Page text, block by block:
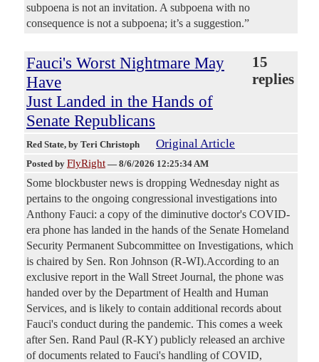
subpoena is not an invitation. A subpoena with no
consequence is not a subpoena; it’s a suggestion.”
Fauci's Worst Nightmare May
Have
Just Landed in the Hands of
Senate Republicans
15
replies
Red State, by Teri Christoph Original Article
Posted by FlyRight — 8/6/2026 12:25:34 AM
Some blockbuster news is dropping Wednesday night as
pertains to the ongoing congressional investigations into
Anthony Fauci: a copy of the diminutive doctor's COVID-
era phone has landed in the hands of the Senate Homeland
Security Permanent Subcommittee on Investigations, which
is chaired by Sen. Ron Johnson (R-WI).According to an
exclusive report in the Wall Street Journal, the phone was
handed over by the Department of Health and Human
Services, and is likely to contain additional records about
Fauci's conduct during the pandemic. This comes a week
after Sen. Rand Paul (R-KY) publicly released an archive
of documents related to Fauci's handling of COVID,